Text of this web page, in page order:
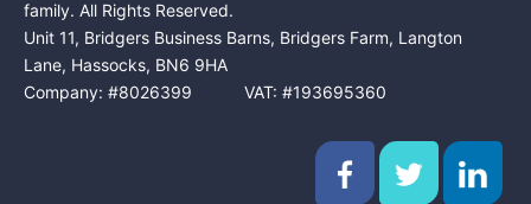
family. All Rights Reserved.
Unit 11, Bridgers Business Barns, Bridgers Farm, Langton
Lane, Hassocks, BN6 9HA
Company: #8026399 VAT: #193695360